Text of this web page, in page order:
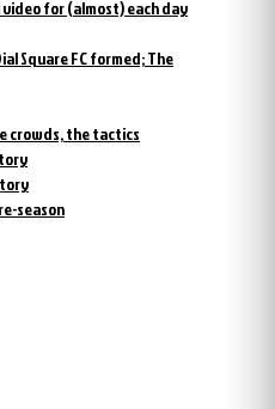
for (almost) each day
Square FC formed; The
crowds, the tactics
season